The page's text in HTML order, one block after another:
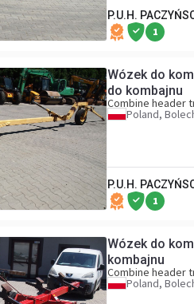
P.U.H.
1
Wózek do
do kombajnu
Combine header
Poland,
P.U.H.
1
Wózek do
kombajnu
Combine header
Poland,